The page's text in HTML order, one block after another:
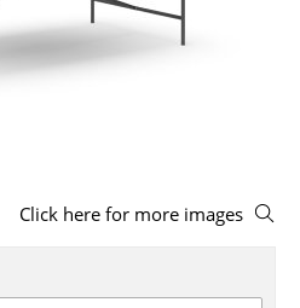
Click here for more images